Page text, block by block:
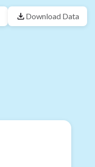
Download Data